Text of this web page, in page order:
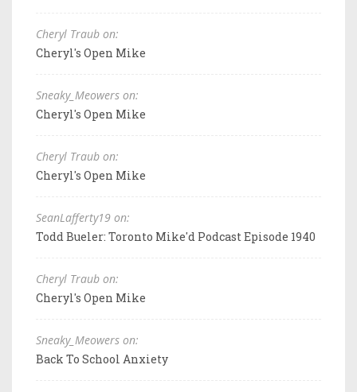
Cheryl Traub on:
Cheryl's Open Mike
Sneaky_Meowers on:
Cheryl's Open Mike
Cheryl Traub on:
Cheryl's Open Mike
SeanLafferty19 on:
Todd Bueler: Toronto Mike'd Podcast Episode 1940
Cheryl Traub on:
Cheryl's Open Mike
Sneaky_Meowers on:
Back To School Anxiety